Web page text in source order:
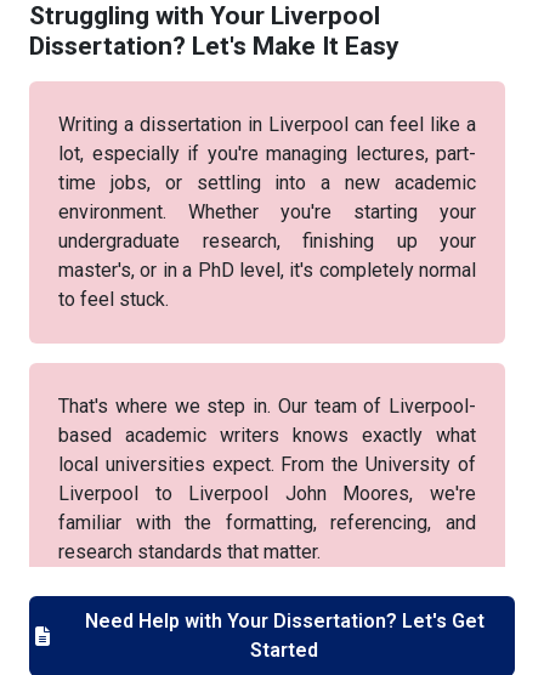
Struggling with Your Liverpool
Dissertation? Let's Make It Easy
Writing a dissertation in Liverpool can feel like a
lot, especially if you're managing lectures, part-
time jobs, or settling into a new academic
environment. Whether you're starting your
undergraduate research, finishing up your
master's, or in a PhD level, it's completely normal
to feel stuck.
That's where we step in. Our team of Liverpool-
based academic writers knows exactly what
local universities expect. From the University of
Liverpool to Liverpool John Moores, we're
familiar with the formatting, referencing, and
research standards that matter.
You won't get generic help—we offer
Need Help with Your Dissertation? Let's Get
Started